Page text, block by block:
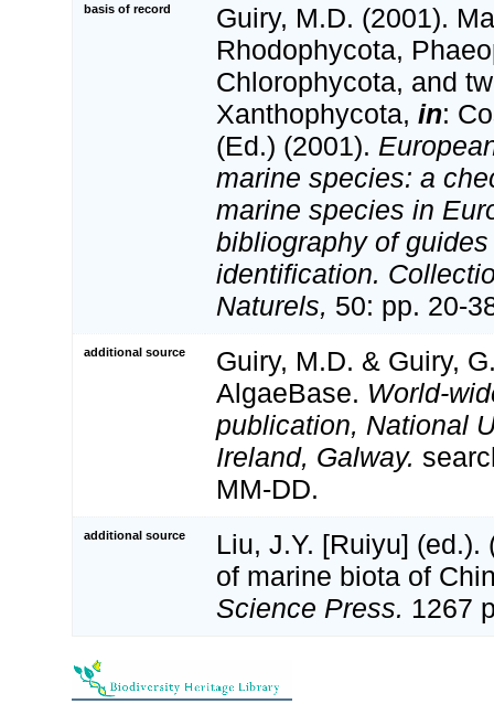
basis of record
Guiry, M.D. (2001).
Rhodophycota,
Chlorophycota, and
Xanthophycota, in:
(Ed.) (2001).
marine species: a
marine species in
bibliography of
identification.
Naturels, 50: pp. 20-
additional source
Guiry, M.D. & Guiry,
AlgaeBase. World-
publication, National
Ireland, Galway.
MM-DD.
additional source
Liu, J.Y. [Ruiyu] (ed.).
of marine biota of
Science Press. 1267